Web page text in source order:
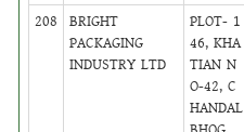
208
BRIGHT
PACKAGING
INDUSTRY LTD
PLOT- 1
46, KHA
TIAN N
O-42, C
HANDAL